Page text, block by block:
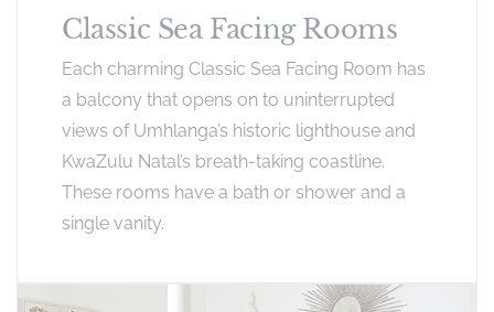
Classic Sea Facing Rooms
Each charming Classic Sea Facing Room has
a balcony that opens on to uninterrupted
views of Umhlanga’s historic lighthouse and
KwaZulu Natal’s breath-taking coastline.
These rooms have a bath or shower and a
single vanity.